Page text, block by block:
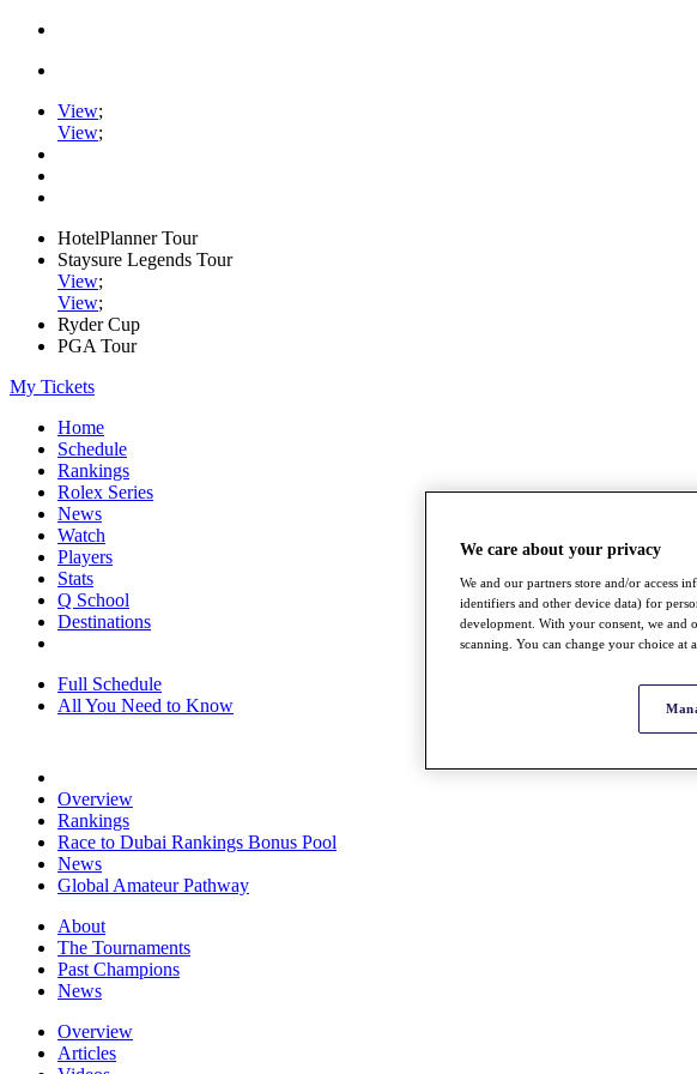
View;
View;
HotelPlanner Tour
Staysure Legends Tour
View;
View;
Ryder Cup
PGA Tour
My Tickets
Home
Schedule
Rankings
Rolex Series
News
Watch
Players
Stats
Q School
Destinations
Full Schedule
All You Need to Know
Overview
Rankings
Race to Dubai Rankings Bonus Pool
News
Global Amateur Pathway
About
The Tournaments
Past Champions
News
Overview
Articles
We care about your privacy
We and our partners store and/or access
identifiers and other device data) for
development. With your consent, we and
scanning. You can change your choice at